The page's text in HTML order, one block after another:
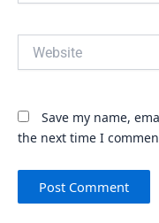
Save my name,
the next time I